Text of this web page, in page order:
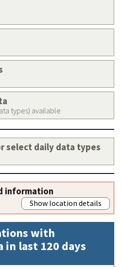
types) available
select daily data types
information
Show location details
with
in last 120 days